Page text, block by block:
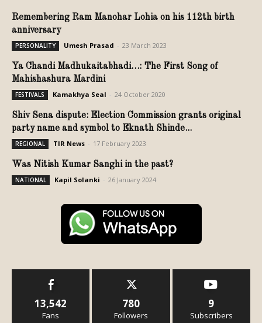
Remembering Ram Manohar Lohia on his 112th birth
anniversary
PERSONALITY Umesh Prasad 23 March 2023
Ya Chandi Madhukaitabhadi…: The First Song of
Mahishashura Mardini
FESTIVALS Kamakhya Seal 24 October 2020
Shiv Sena dispute: Election Commission grants original
party name and symbol to Eknath Shinde...
REGIONAL TIR News 17 February 2023
Was Nitish Kumar Sanghi in the past?
NATIONAL Kapil Solanki 26 January 2024
13,542
Fans
780
Followers
9
Subscribers